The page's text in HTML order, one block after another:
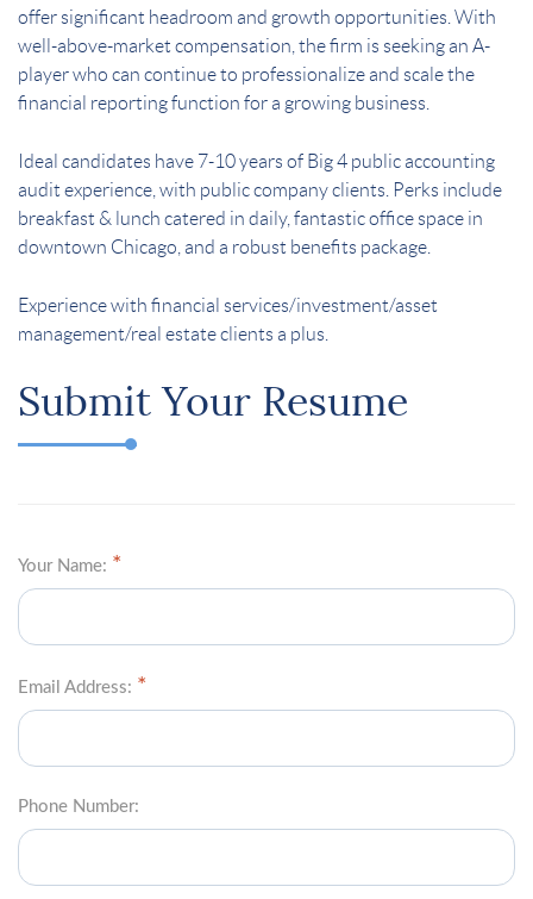
offer significant headroom and growth opportunities. With
well-above-market compensation, the firm is seeking an A-
player who can continue to professionalize and scale the
financial reporting function for a growing business.
Ideal candidates have 7-10 years of Big 4 public accounting
audit experience, with public company clients. Perks include
breakfast & lunch catered in daily, fantastic office space in
downtown Chicago, and a robust benefits package.
Experience with financial services/investment/asset
management/real estate clients a plus.
Submit Your Resume
Your Name:
Email Address:
Phone Number: